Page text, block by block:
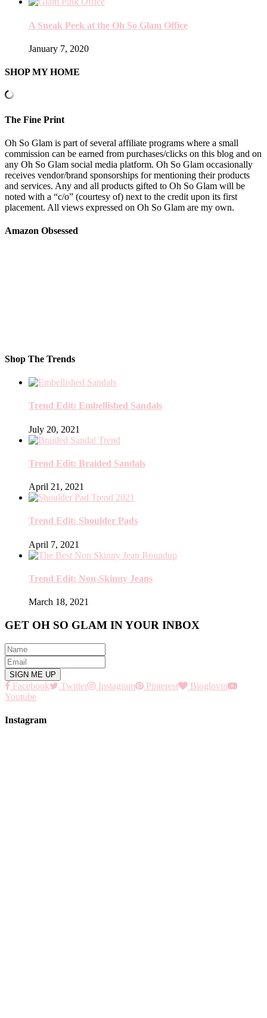
A Sneak Peek at the Oh So Glam Office
January 7, 2020
SHOP MY HOME
The Fine Print
Oh So Glam is part of several affiliate programs where a small
commission can be earned from purchases/clicks on this blog and on
any Oh So Glam social media platform. Oh So Glam occasionally
receives vendor/brand sponsorships for mentioning their products
and services. Any and all products gifted to Oh So Glam will be
noted with a “c/o” (courtesy of) next to the credit upon its first
placement. All views expressed on Oh So Glam are my own.
Amazon Obsessed
Shop The Trends
Trend Edit: Embellished Sandals
July 20, 2021
Trend Edit: Braided Sandals
April 21, 2021
Trend Edit: Shoulder Pads
April 7, 2021
Trend Edit: Non-Skinny Jeans
March 18, 2021
GET OH SO GLAM IN YOUR INBOX
Facebook Twitter Instagram Pinterest
Bloglovin
Youtube
Instagram